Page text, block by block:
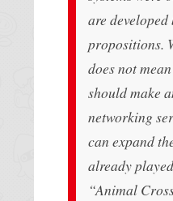
are
propositions.
does not
should make
networking
can expand
already
“Animal